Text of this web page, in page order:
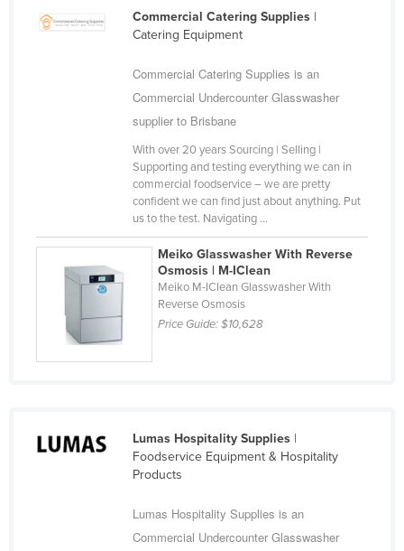
Commercial Catering Supplies|
Catering Equipment
Commercial Catering Supplies is an
Commercial Undercounter Glasswasher
supplier to Brisbane
With over 20 years Sourcing | Selling |
Supporting and testing everything we can in
commercial foodservice – we are pretty
confident we can find just about anything. Put
us to the test. Navigating ...
Meiko Glasswasher With Reverse
Osmosis | M-IClean
Meiko M-IClean Glasswasher With
Reverse Osmosis
Price Guide:$10,628
Lumas Hospitality Supplies|
Foodservice Equipment & Hospitality
Products
Lumas Hospitality Supplies is an
Commercial Undercounter Glasswasher